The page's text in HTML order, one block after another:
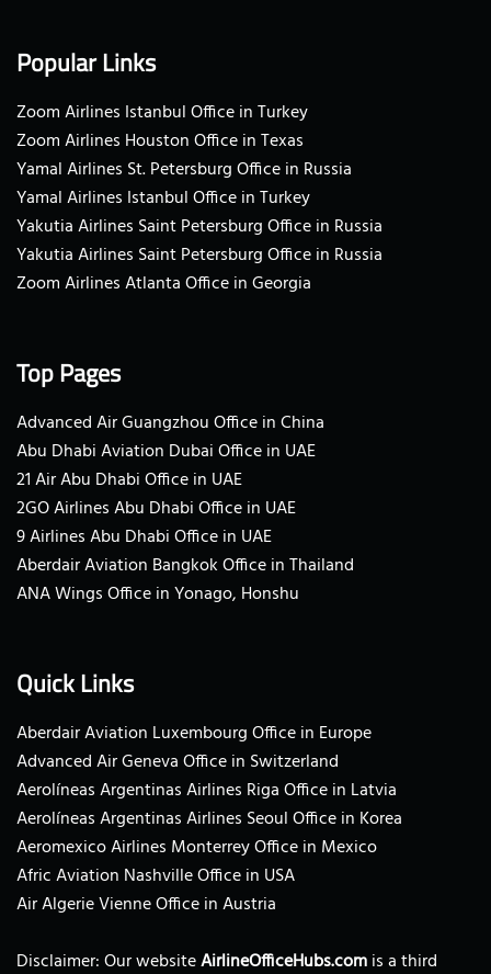
Popular Links
Zoom Airlines Istanbul Office in Turkey
Zoom Airlines Houston Office in Texas
Yamal Airlines St. Petersburg Office in Russia
Yamal Airlines Istanbul Office in Turkey
Yakutia Airlines Saint Petersburg Office in Russia
Yakutia Airlines Saint Petersburg Office in Russia
Zoom Airlines Atlanta Office in Georgia
Top Pages
Advanced Air Guangzhou Office in China
Abu Dhabi Aviation Dubai Office in UAE
21 Air Abu Dhabi Office in UAE
2GO Airlines Abu Dhabi Office in UAE
9 Airlines Abu Dhabi Office in UAE
Aberdair Aviation Bangkok Office in Thailand
ANA Wings Office in Yonago, Honshu
Quick Links
Aberdair Aviation Luxembourg Office in Europe
Advanced Air Geneva Office in Switzerland
Aerolíneas Argentinas Airlines Riga Office in Latvia
Aerolíneas Argentinas Airlines Seoul Office in Korea
Aeromexico Airlines Monterrey Office in Mexico
Afric Aviation Nashville Office in USA
Air Algerie Vienne Office in Austria
Disclaimer: Our websiteAirlineOfficeHubs.comis a third